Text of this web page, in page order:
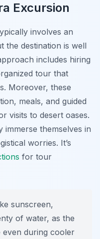
Excursion
involves an
the destination is well
includes hiring
tour that
Moreover, these
meals, and guided
visits to desert oases.
immerse themselves in
worries. It’s
for tour
sunscreen,
of water, as the
even during cooler